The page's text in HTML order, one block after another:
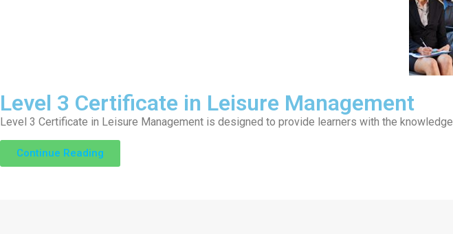
Level 3 Certificate in Leisure Management
Level 3 Certificate in Leisure Management is designed to provide learners with the knowledge
Continue Reading